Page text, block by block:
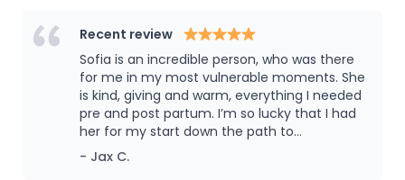
Nancy Bardacki. My work integrates mindfulness,
embodiment, and evidence-based education to
support parents through pregnancy, birth, and
postpartum with confidence, clarity, and calm.
When people feel supported and safe, their bodies
are better able to move out of the fight flight
freeze response and into a more grounded,
Recent review
Sofia is an incredible person, who was there
for me in my most vulnerable moments. She
is kind, giving and warm, everything I needed
pre and post partum. I’m so lucky that I had
her for my start down the path to
motherhood, and I hope everyone ca have a
Sofia in their life!
- Jax C.